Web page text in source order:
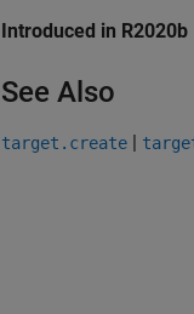
Introduced in R2020b
See Also
target.create |